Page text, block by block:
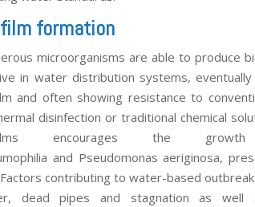
formation
microorganisms are able to produce
in water distribution systems,
and often showing resistance to
disinfection or traditional chemical
encourages the
and Pseudomonas aeriginosa,
contributing to water-based
dead pipes and stagnation as well